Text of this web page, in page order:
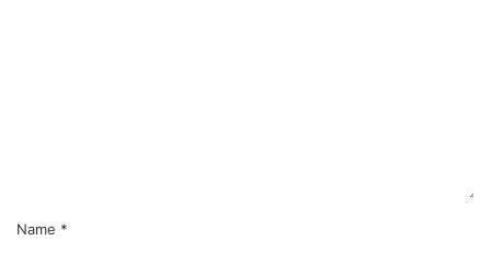
Name *